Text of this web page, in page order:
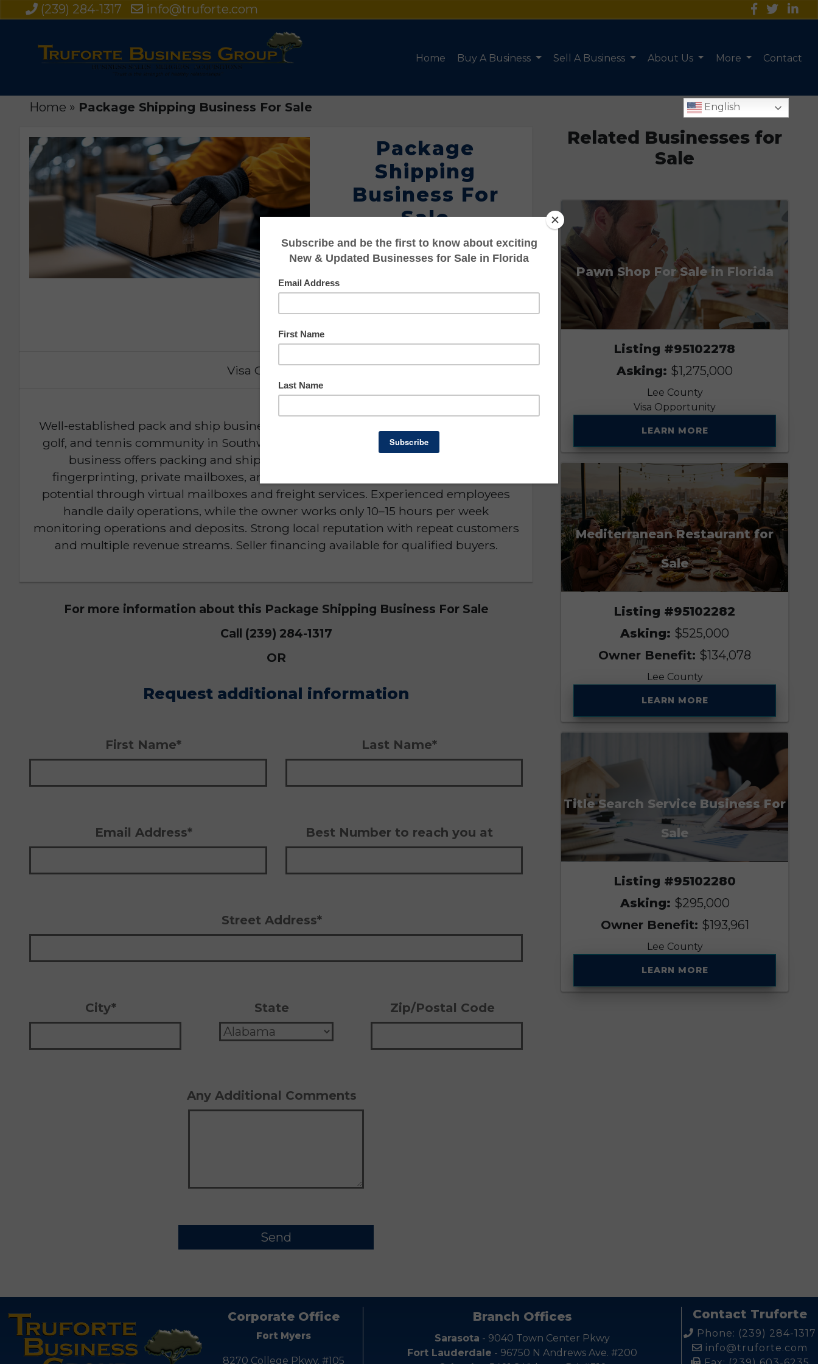
(239) 284-1317 info@truforte.com
Home Buy A Business Sell A Business About Us More Contact
Home » Package Shipping Business For Sale English
Package
Shipping
Business For
Sale
Listing #95110081
Visa Opportunity
Well-established pack and ship business for sale located near a large luxury yacht,
golf, and tennis community in Southwest Florida. This profitable, semi-absentee
business offers packing and shipping, passport photos, notary services,
fingerprinting, private mailboxes, and greeting cards, with additional growth
potential through virtual mailboxes and freight services. Experienced employees
handle daily operations, while the owner works only 10–15 hours per week
monitoring operations and deposits. Strong local reputation with repeat customers
and multiple revenue streams. Seller financing available for qualified buyers.
For more information about this Package Shipping Business For Sale
Call (239) 284-1317
OR
Request additional information
First Name* Last Name*
Email Address* Best Number to reach you at
Street Address*
City* State Zip/Postal Code
Any Additional Comments
Related Businesses for
Sale
Pawn Shop For Sale in Florida
Listing #95102278
Asking: $1,275,000
Lee County
Visa Opportunity
LEARN MORE
Mediterranean Restaurant for
Sale
Listing #95102282
Asking: $525,000
Owner Benefit: $134,078
Lee County
LEARN MORE
Title Search Service Business For
Sale
Listing #95102280
Asking: $295,000
Owner Benefit: $193,961
Lee County
LEARN MORE
Contact Truforte
Phone: (239) 284-1317
info@truforte.com
Corporate Office
Fort Myers
8270 College Pkwy. #105
Branch Offices
Sarasota - 9040 Town Center Pkwy
Fort Lauderdale - 96750 N Andrews Ave. #200